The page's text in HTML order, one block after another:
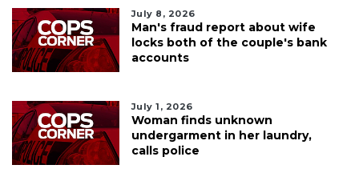
July 8, 2026
Man's fraud report about wife
locks both of the couple's bank
accounts
July 1, 2026
Woman finds unknown
undergarment in her laundry,
calls police